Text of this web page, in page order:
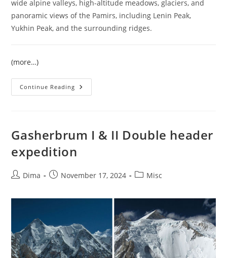
wide alpine valleys, high-altitude meadows, glaciers, and
panoramic views of the Pamirs, including Lenin Peak,
Yukhin Peak, and the surrounding ridges.
(more…)
Continue Reading Climb
Razdelnaya
Guided
Pamir
2026
Gasherbrum I & II Double header
expedition
PostDima
PostNovember 17, 2024
PostMisc